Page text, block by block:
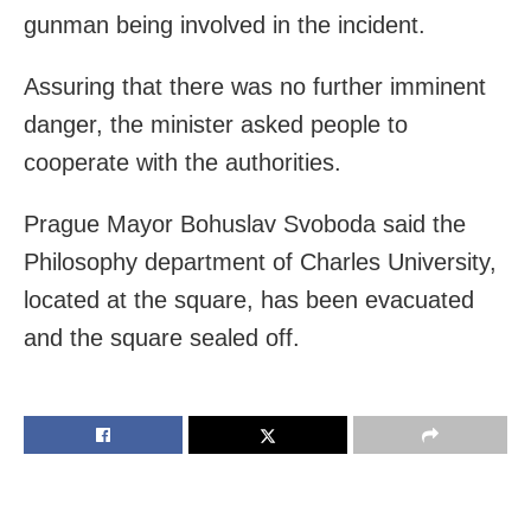
gunman being involved in the incident.
Assuring that there was no further imminent
danger, the minister asked people to
cooperate with the authorities.
Prague Mayor Bohuslav Svoboda said the
Philosophy department of Charles University,
located at the square, has been evacuated
and the square sealed off.